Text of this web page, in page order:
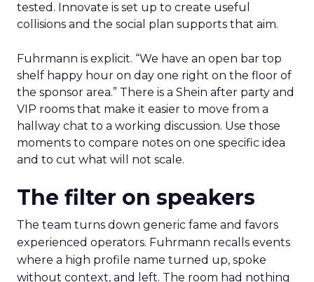
tested. Innovate is set up to create useful
collisions and the social plan supports that aim.
Fuhrmann is explicit. “We have an open bar top
shelf happy hour on day one right on the floor of
the sponsor area.” There is a Shein after party and
VIP rooms that make it easier to move from a
hallway chat to a working discussion. Use those
moments to compare notes on one specific idea
and to cut what will not scale.
The filter on speakers
The team turns down generic fame and favors
experienced operators. Fuhrmann recalls events
where a high profile name turned up, spoke
without context, and left. The room had nothing